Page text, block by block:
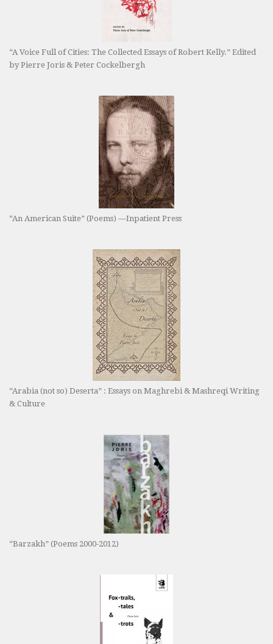
“A Voice Full of Cities: The Collected Essays of Robert Kelly.” Edited
by Pierre Joris & Peter Cockelbergh
“An American Suite” (Poems) —Inpatient Press
“Arabia (not so) Deserta” : Essays on Maghrebi & Mashreqi Writing
& Culture
“Barzakh” (Poems 2000-2012)